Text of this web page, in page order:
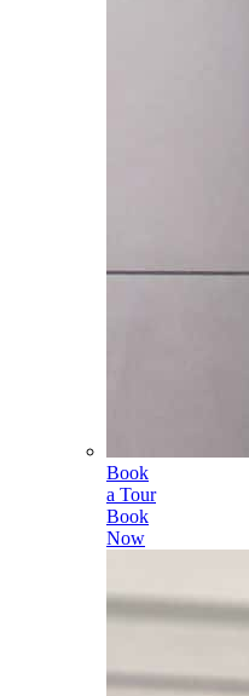
Book
a Tour
Book
Now